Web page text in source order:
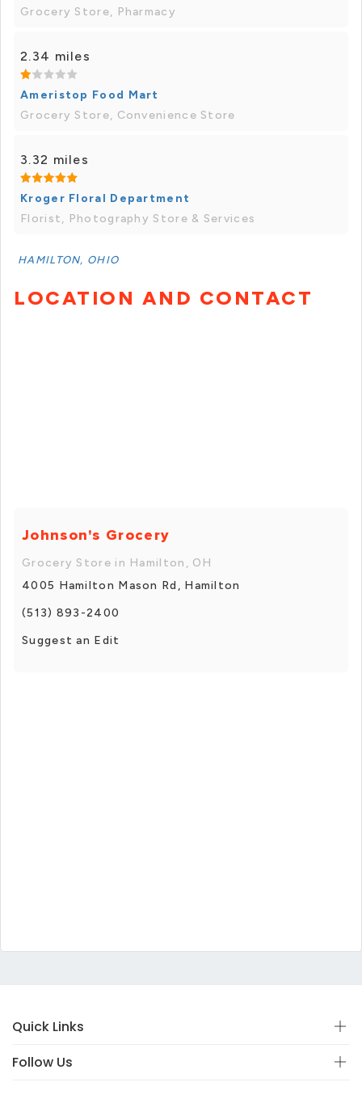
Grocery Store, Pharmacy
2.34 miles
Ameristop Food Mart
Grocery Store, Convenience Store
3.32 miles
Kroger Floral Department
Florist, Photography Store & Services
HAMILTON, OHIO
LOCATION AND CONTACT
Johnson's Grocery
Grocery Store in Hamilton, OH
4005 Hamilton Mason Rd, Hamilton
(513) 893-2400
Suggest an Edit
Quick Links
Follow Us